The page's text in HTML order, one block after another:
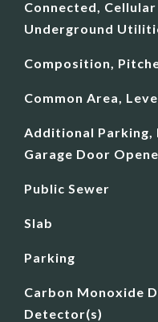
Connected,
Underground
Composition,
Common Area,
Additional Parking,
Garage Door
Public Sewer
Slab
Parking
Carbon Monoxide
Detector(s)